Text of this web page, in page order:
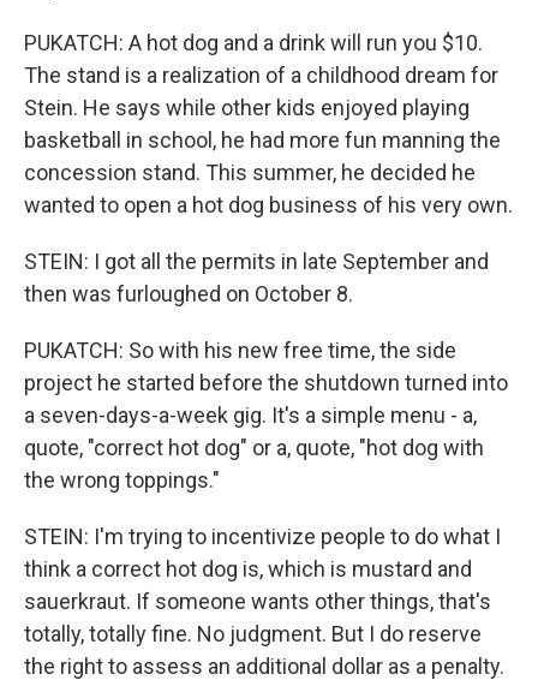
PUKATCH: A hot dog and a drink will run you $10.
The stand is a realization of a childhood dream for
Stein. He says while other kids enjoyed playing
basketball in school, he had more fun manning the
concession stand. This summer, he decided he
wanted to open a hot dog business of his very own.
STEIN: I got all the permits in late September and
then was furloughed on October 8.
PUKATCH: So with his new free time, the side
project he started before the shutdown turned into
a seven-days-a-week gig. It's a simple menu - a,
quote, "correct hot dog" or a, quote, "hot dog with
the wrong toppings."
STEIN: I'm trying to incentivize people to do what I
think a correct hot dog is, which is mustard and
sauerkraut. If someone wants other things, that's
totally, totally fine. No judgment. But I do reserve
the right to assess an additional dollar as a penalty.